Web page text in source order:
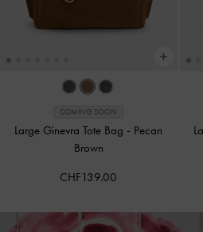
COMING SOON
Large Ginevra Tote Bag - Pecan
Brown
CHF139.00